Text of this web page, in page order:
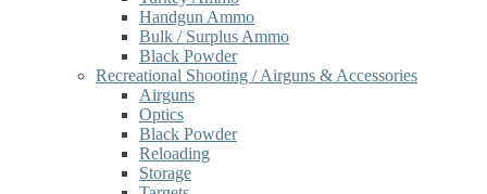
Handgun Ammo
Bulk / Surplus Ammo
Black Powder
Recreational Shooting / Airguns & Accessories
Airguns
Optics
Black Powder
Reloading
Storage